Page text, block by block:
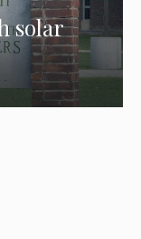
solar